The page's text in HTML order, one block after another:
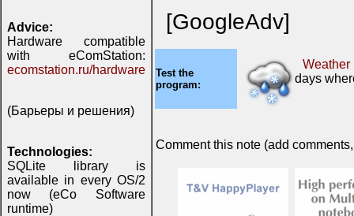
Advice:
Hardware compatible
with eComStation:
ecomstation.ru/hardware
(Барьеры и решения)
Technologies:
SQLite library is
available in every OS/2
now (eCo Software
runtime)
[GoogleAdv]
Test the
program:
days
Comment this note (add